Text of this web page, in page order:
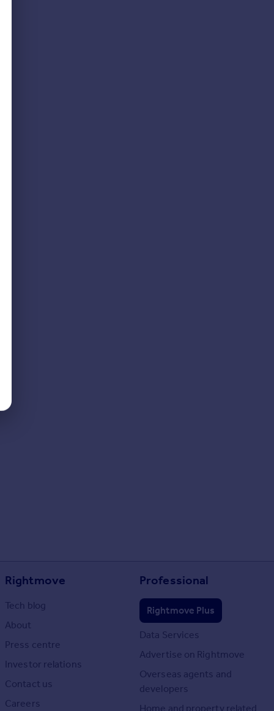
Rightmove
Tech blog
About
Press centre
Investor relations
Contact us
Careers
Professional
Rightmove Plus
Data Services
Advertise on Rightmove
Overseas agents and
developers
Home and property related